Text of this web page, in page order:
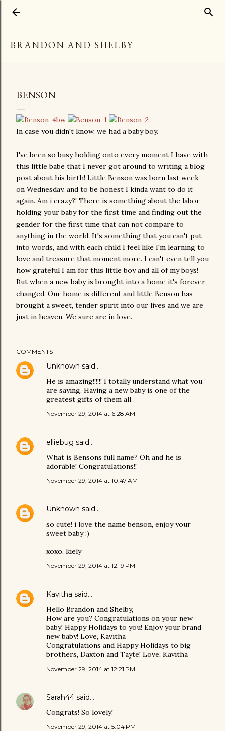
BRANDON AND SHELBY
BENSON
In case you didn't know, we had a baby boy.
I've been so busy holding onto every moment I have with
this little babe that I never got around to writing a blog
post about his birth! Little Benson was born last week
on Wednesday, and to be honest I kinda want to do it
again. Am i crazy?! There is something about the labor,
holding your baby for the first time and finding out the
gender for the first time that can not compare to
anything in the world. It's something that you can't put
into words, and with each child I feel like I'm learning to
love and treasure that moment more. I can't even tell you
how grateful I am for this little boy and all of my boys!
But when a new baby is brought into a home it's forever
changed. Our home is different and little Benson has
brought a sweet, tender spirit into our lives and we are
just in heaven. We sure are in love.
COMMENTS
Unknown said…
He is amazing!!!!!! I totally understand what you
are saying. Having a new baby is one of the
greatest gifts of them all.
November 29, 2014 at 6:28 AM
elliebug said…
What is Bensons full name? Oh and he is
adorable! Congratulations!!
November 29, 2014 at 10:47 AM
Unknown said…
so cute! i love the name benson, enjoy your
sweet baby :)
xoxo, kiely
November 29, 2014 at 12:19 PM
Kavitha said…
Hello Brandon and Shelby,
How are you? Congratulations on your new
baby! Happy Holidays to you! Enjoy your brand
new baby! Love, Kavitha
Congratulations and Happy Holidays to big
brothers, Daxton and Tayte! Love, Kavitha
November 29, 2014 at 12:21 PM
Sarah44 said…
Congrats! So lovely!
November 29, 2014 at 5:04 PM